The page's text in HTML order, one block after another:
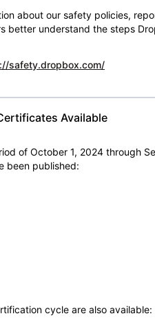
about our safety policies,
better understand the steps
safety.dropbox.com/
Available
of October 1, 2024 through
been published:
cycle are also available: